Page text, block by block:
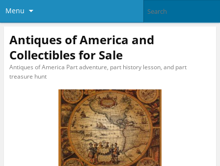
Menu
Antiques of America and
Collectibles for Sale
Antiques of America Part adventure, part history lesson, and part
treasure hunt